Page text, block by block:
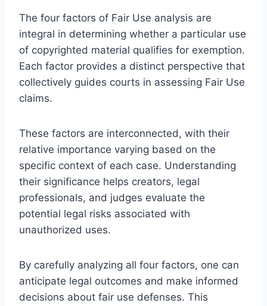
The four factors of Fair Use analysis are
integral in determining whether a particular use
of copyrighted material qualifies for exemption.
Each factor provides a distinct perspective that
collectively guides courts in assessing Fair Use
claims.
These factors are interconnected, with their
relative importance varying based on the
specific context of each case. Understanding
their significance helps creators, legal
professionals, and judges evaluate the
potential legal risks associated with
unauthorized uses.
By carefully analyzing all four factors, one can
anticipate legal outcomes and make informed
decisions about fair use defenses. This